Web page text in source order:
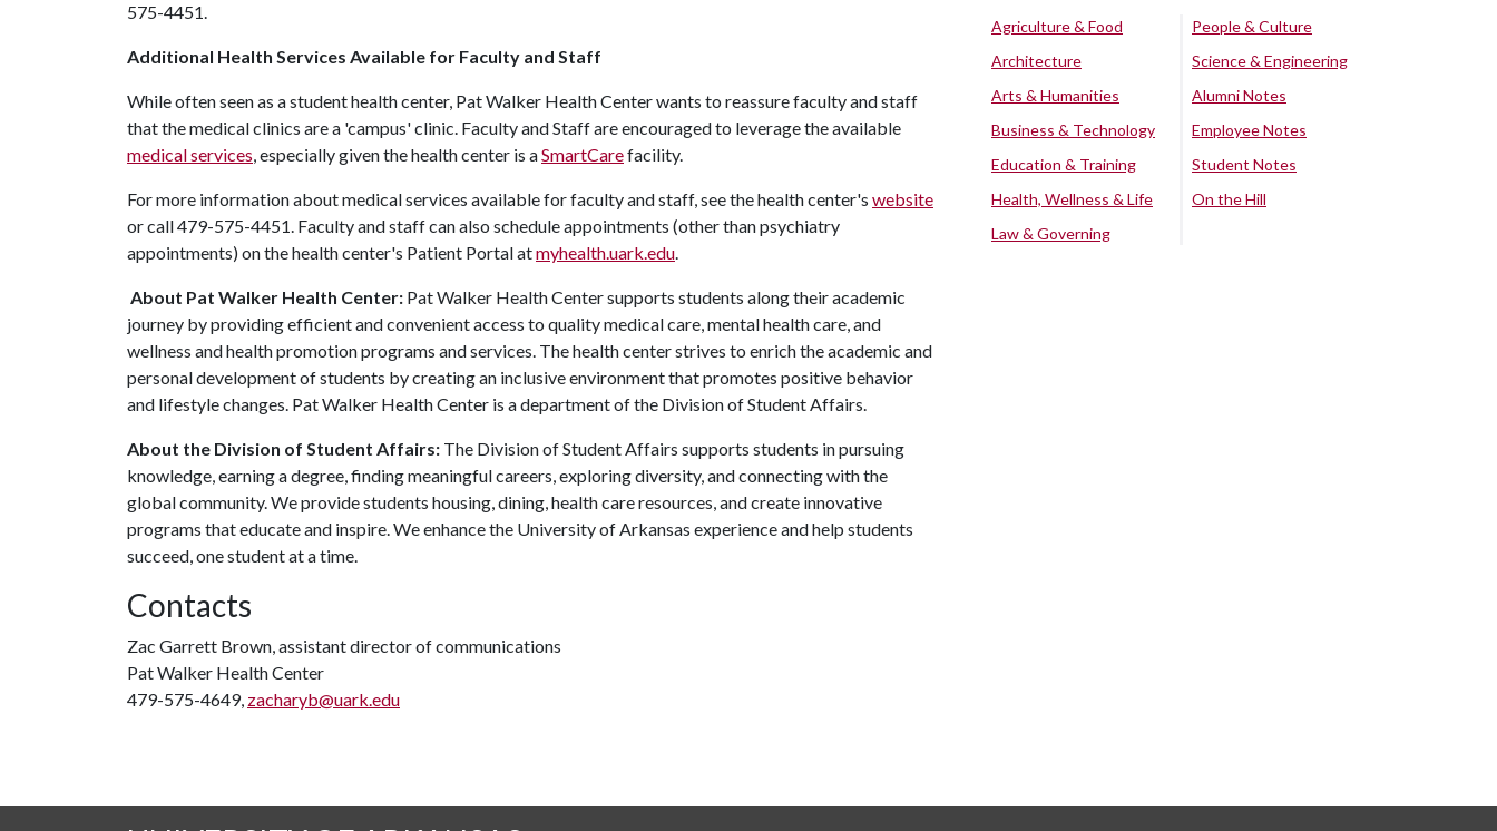
575-4451.
Additional Health Services Available for Faculty and Staff
While often seen as a student health center, Pat Walker Health Center wants to reassure faculty and staff
that the medical clinics are a 'campus' clinic. Faculty and Staff are encouraged to leverage the available
medical services, especially given the health center is aSmartCarefacility.
For more information about medical services available for faculty and staff, see the health center's website
or call 479-575-4451. Faculty and staff can also schedule appointments (other than psychiatry
appointments) on the health center's Patient Portal atmyhealth.uark.edu.
About Pat Walker Health Center: Pat Walker Health Center supports students along their academic
journey by providing efficient and convenient access to quality medical care, mental health care, and
wellness and health promotion programs and services. The health center strives to enrich the academic and
personal development of students by creating an inclusive environment that promotes positive behavior
and lifestyle changes. Pat Walker Health Center is a department of the Division of Student Affairs.
About the Division of Student Affairs: The Division of Student Affairs supports students in pursuing
knowledge, earning a degree, finding meaningful careers, exploring diversity, and connecting with the
global community. We provide students housing, dining, health care resources, and create innovative
programs that educate and inspire. We enhance the University of Arkansas experience and help students
succeed, one student at a time.
Contacts
Zac Garrett Brown, assistant director of communications
Pat Walker Health Center
479-575-4649, zacharyb@uark.edu
Agriculture & Food
Architecture
Arts & Humanities
Business & Technology
Education & Training
Health, Wellness & Life
Law & Governing
People & Culture
Science & Engineering
Alumni Notes
Employee Notes
Student Notes
On the Hill